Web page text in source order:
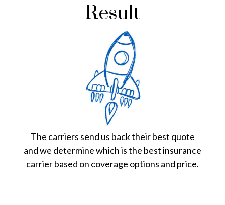
Result
The carriers send us back their best quote
and we determine which is the best insurance
carrier based on coverage options and price.